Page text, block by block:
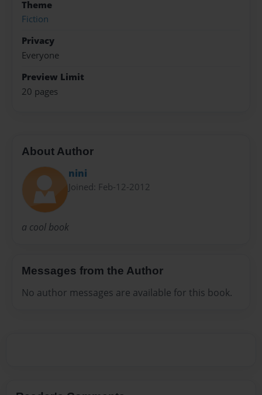
Theme
Fiction
Privacy
Everyone
Preview Limit
20 pages
About Author
nini
Joined: Feb-12-2012
a cool book
Messages from the Author
No author messages are available for this book.